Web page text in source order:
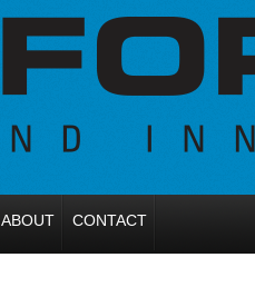
ABOUT CONTACT